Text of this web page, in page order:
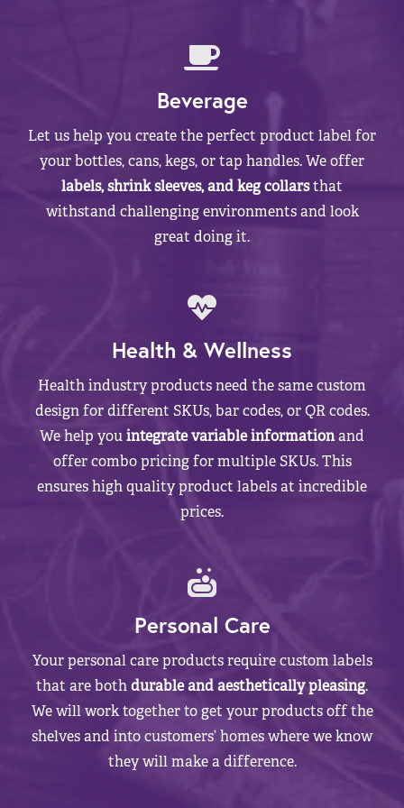
Beverage
Let us help you create the perfect product label for
your bottles, cans, kegs, or tap handles. We offer
labels, shrink sleeves, and keg collarsthat
withstand challenging environments and look
great doing it.
Health & Wellness
Health industry products need the same custom
design for different SKUs, bar codes, or QR codes.
We help youintegrate variable informationand
offer combo pricing for multiple SKUs. This
ensures high quality product labels at incredible
prices.
Personal Care
Your personal care products require custom labels
that are bothdurable and aesthetically pleasing.
We will work together to get your products off the
shelves and into customers’ homes where we know
they will make a difference.